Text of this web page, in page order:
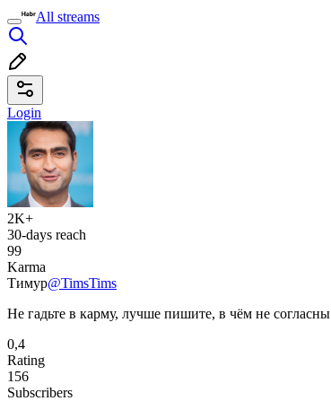
All streams
Login
2K+
30-days reach
99
Karma
Тимур@TimsTims
Не гадьте в карму, лучше пишите, в чём не согласны
0,4
Rating
156
Subscribers